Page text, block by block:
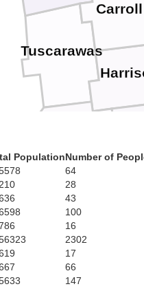
Washington
Tuscarawas
Noble
Carroll
PopulationNumber of
64
28
43
100
16
2302
17
66
147